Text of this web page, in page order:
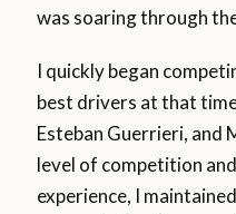
was soaring through
I quickly began
best drivers at that
Esteban Guerrieri, and
level of competition
experience, I